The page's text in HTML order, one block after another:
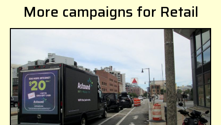
More campaigns for Retail